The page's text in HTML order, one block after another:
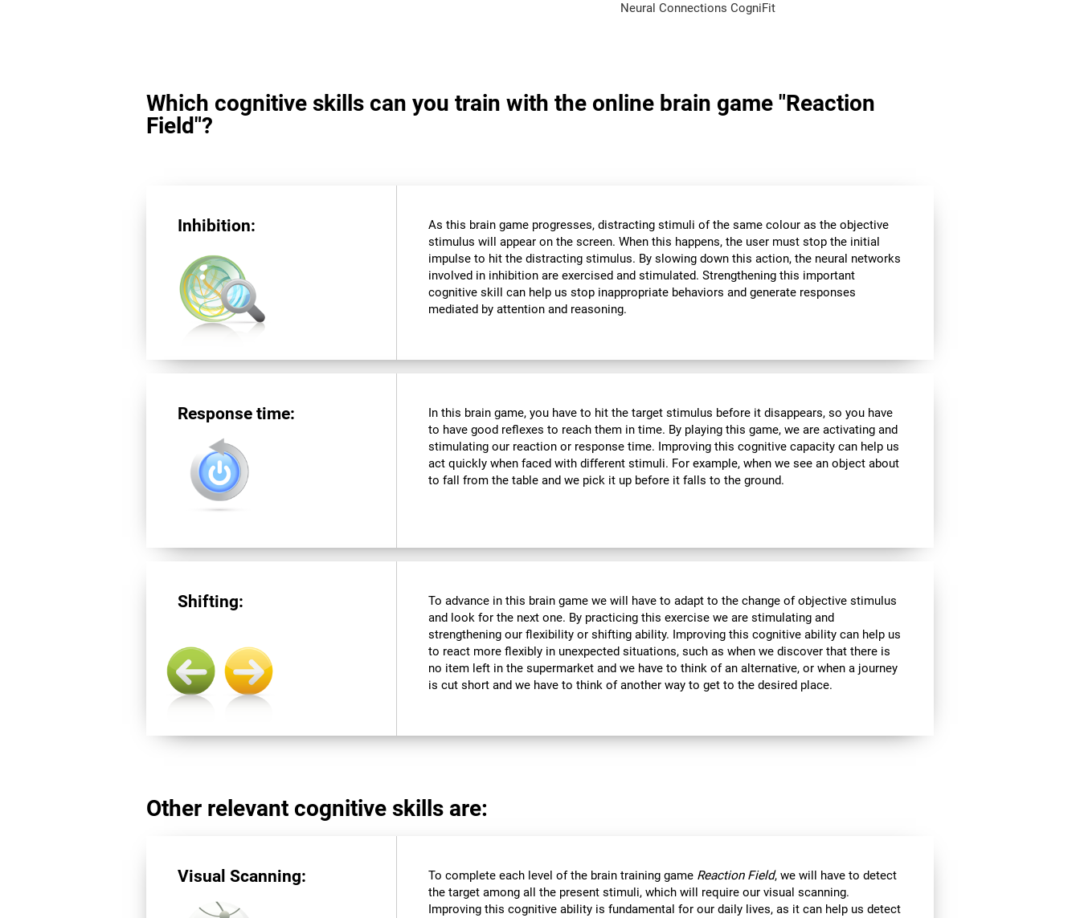
Neural Connections CogniFit
Which cognitive skills can you train with the online brain game "Reaction
Field"?
Inhibition:
As this brain game progresses, distracting stimuli of the same colour as the objective
stimulus will appear on the screen. When this happens, the user must stop the initial
impulse to hit the distracting stimulus. By slowing down this action, the neural networks
involved in inhibition are exercised and stimulated. Strengthening this important
cognitive skill can help us stop inappropriate behaviors and generate responses
mediated by attention and reasoning.
Response time:
In this brain game, you have to hit the target stimulus before it disappears, so you have
to have good reflexes to reach them in time. By playing this game, we are activating and
stimulating our reaction or response time. Improving this cognitive capacity can help us
act quickly when faced with different stimuli. For example, when we see an object about
to fall from the table and we pick it up before it falls to the ground.
Shifting:
To advance in this brain game we will have to adapt to the change of objective stimulus
and look for the next one. By practicing this exercise we are stimulating and
strengthening our flexibility or shifting ability. Improving this cognitive ability can help us
to react more flexibly in unexpected situations, such as when we discover that there is
no item left in the supermarket and we have to think of an alternative, or when a journey
is cut short and we have to think of another way to get to the desired place.
Other relevant cognitive skills are:
Visual Scanning: To complete each level of the brain training game Reaction Field, we will have to detect
the target among all the present stimuli, which will require our visual scanning.
Improving this cognitive ability is fundamental for our daily lives, as it can help us detect